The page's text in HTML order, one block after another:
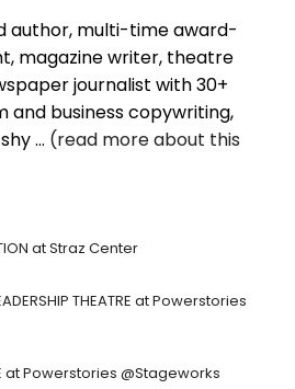
author, multi-time award-
magazine writer, theatre
journalist with 30+
and business copywriting,
... (read more about this
at Straz Center
THEATRE at Powerstories
at Powerstories @Stageworks